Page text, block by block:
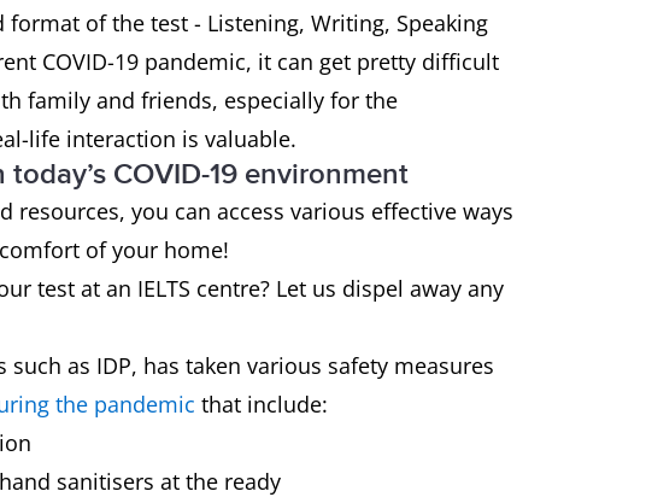
of the test - Listening, Writing, Speaking
COVID-19 pandemic, it can get pretty difficult
family and friends, especially for the
life interaction is valuable.
COVID-19 environment
you can access various effective ways
of your home!
test at an IELTS centre? Let us dispel away any
as IDP, has taken various safety measures
the pandemic that include:
sanitisers at the ready